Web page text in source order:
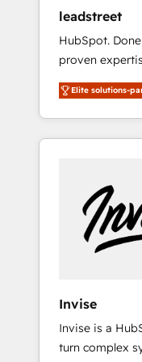
your
team of 100+
growth |
leadstreet
HubSpot.
proven
implementations. With 12+ years of
experience,
to its fullest
website, or
Elite solutions-
Invise
Invise is a
turn complex